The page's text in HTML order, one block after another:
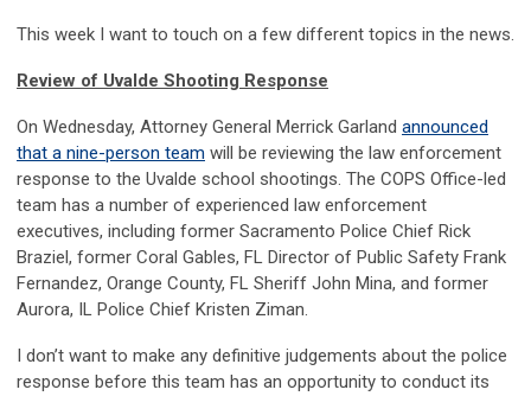
This week I want to touch on a few different topics in the news.
Review of Uvalde Shooting Response
On Wednesday, Attorney General Merrick Garland announced
that a nine-person team will be reviewing the law enforcement
response to the Uvalde school shootings. The COPS Office-led
team has a number of experienced law enforcement
executives, including former Sacramento Police Chief Rick
Braziel, former Coral Gables, FL Director of Public Safety Frank
Fernandez, Orange County, FL Sheriff John Mina, and former
Aurora, IL Police Chief Kristen Ziman.
I don’t want to make any definitive judgements about the police
response before this team has an opportunity to conduct its